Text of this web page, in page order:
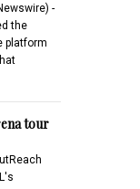
-
the
platform
tour